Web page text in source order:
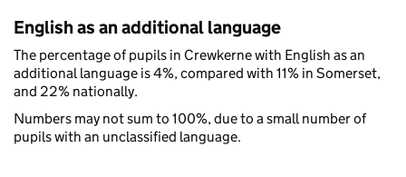
English as an additional language
The percentage of pupils in Crewkerne with English as an
additional language is 4%, compared with 11% in Somerset,
and 22% nationally.
Numbers may not sum to 100%, due to a small number of
pupils with an unclassified language.